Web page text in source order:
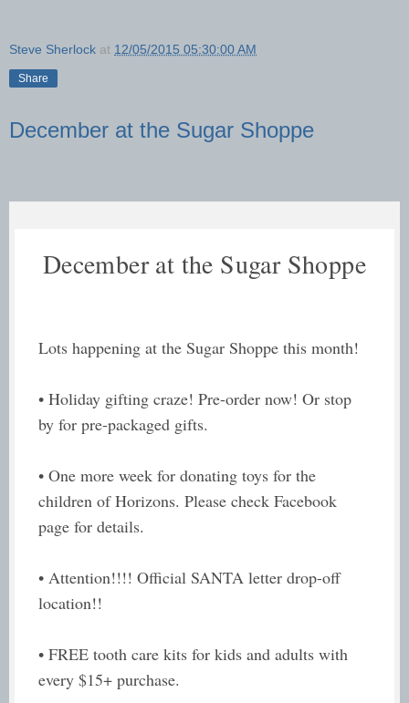
Steve Sherlock at 12/05/2015 05:30:00 AM
Share
December at the Sugar Shoppe
December at the Sugar Shoppe
Lots happening at the Sugar Shoppe this month!
• Holiday gifting craze! Pre-order now! Or stop
by for pre-packaged gifts.
• One more week for donating toys for the
children of Horizons. Please check Facebook
page for details.
• Attention!!!! Official SANTA letter drop-off
location!!
• FREE tooth care kits for kids and adults with
every $15+ purchase.